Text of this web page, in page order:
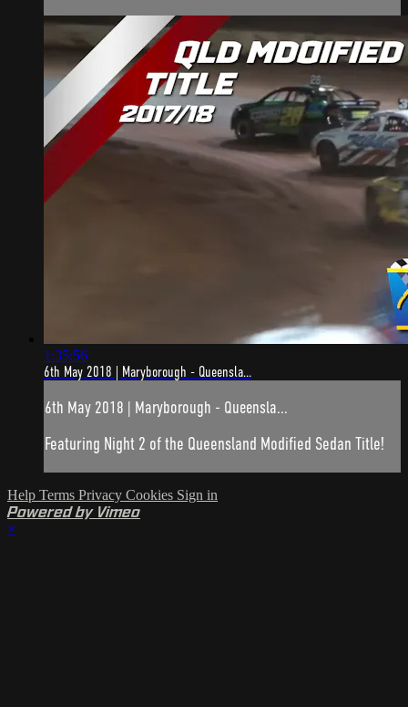
1:35:56
6th May 2018 | Maryborough - Queensla...
6th May 2018 | Maryborough - Queensla...
Featuring Night 2 of the Queensland Modified Sedan Title!
Help Terms Privacy Cookies Sign in
Powered by Vimeo
×